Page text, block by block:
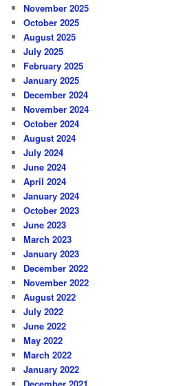
November 2025
October 2025
August 2025
July 2025
February 2025
January 2025
December 2024
November 2024
October 2024
August 2024
July 2024
June 2024
April 2024
January 2024
October 2023
June 2023
March 2023
January 2023
December 2022
November 2022
August 2022
July 2022
June 2022
May 2022
March 2022
January 2022